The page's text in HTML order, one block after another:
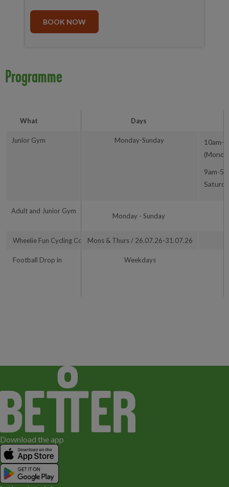
BOOK NOW
Programme
What
Junior Gym
Adult and Junior Gym
Wheelie Fun Cycling Course
Football Drop in
Days
Monday-Sunday
10am-
9am-
Monday - Sunday
Mons & Thurs / 26.07.26-31.07.26
Weekdays
Download the app